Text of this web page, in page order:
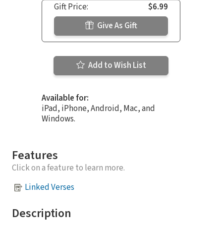
Gift Price:
$6.99
Give As Gift
Add to Wish List
Available for:
iPad, iPhone, Android, Mac, and
Windows.
Features
Click on a feature to learn more.
Linked Verses
Description